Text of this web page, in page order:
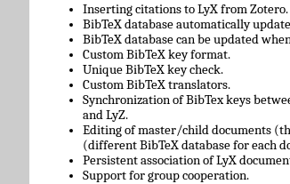
Inserting citations to LyX from Zotero.
BibTeX database automatically
BibTeX database can be updated
Custom BibTeX key format.
Unique BibTeX key check.
Custom BibTeX translators.
Synchronization of BibTex keys
and LyZ.
Editing of master/child documents
(different BibTeX database for each
Persistent association of LyX
Support for group cooperation.